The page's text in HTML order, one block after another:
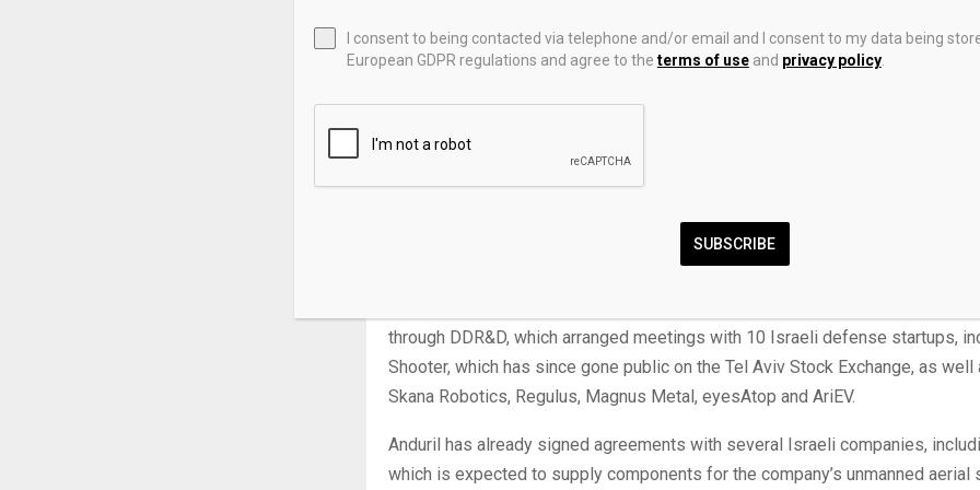
establishment and allied governments. In 2025, the company generated $2.2
revenue and employed approximately 7,000 people, a dramatic increase from
In February, Luckey, who has previously described himself as a “radical
one of Anduril’s earliest investors, included a meeting with Israeli Prime
through DDR&D, which arranged meetings with 10 Israeli defense startups,
Shooter, which has since gone public on the Tel Aviv Stock Exchange, as well
Skana Robotics, Regulus, Magnus Metal, eyesAtop and AriEV.
Anduril has already signed agreements with several Israeli companies,
which is expected to supply components for the company’s unmanned aerial
I consent to being contacted via telephone and/or email and I consent to my data being
European GDPR regulations and agree to the terms of useand privacy policy.
SUBSCRIBE